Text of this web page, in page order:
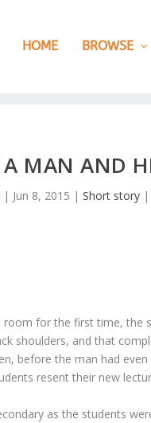
HOME BROWSE
MAN AND
| Jun 8, 2015 | Short story|
for the first time, the
shoulders, and that
before the man had
resent their new
as the students